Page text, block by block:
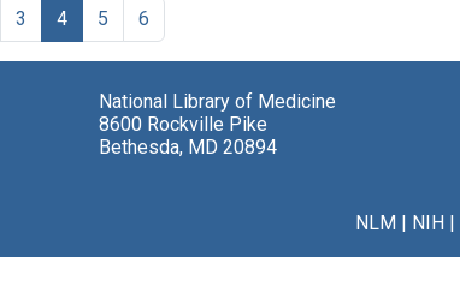
3 4 5 6
National Library of Medicine
8600 Rockville Pike
Bethesda, MD 20894
NLM| NIH|